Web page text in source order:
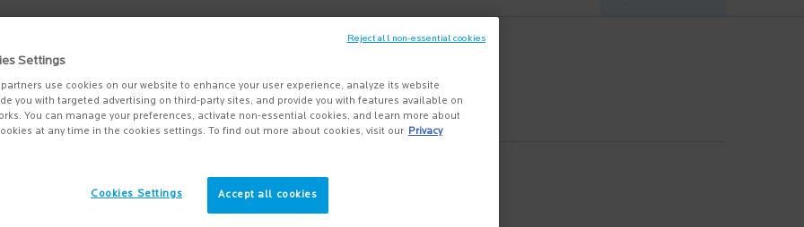
Settings
use cookies on our website to enhance your user experience, analyze its website
you with targeted advertising on third-party sites, and provide you with features available on
You can manage your preferences, activate non-essential cookies, and learn more about
at any time in the cookies settings. To find out more about cookies, visit our Privacy
Accept all cookies
Cookies Settings
Reject all non-essential cookies